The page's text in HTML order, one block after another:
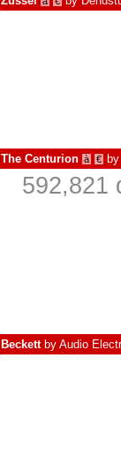
The Centurion à € by
592,821
Beckettby Audio